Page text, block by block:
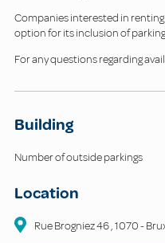
Companies interested in
option for its inclusion of
For any questions regarding
Building
Number of outside parkings
Location
Rue Brogniez46,1070-